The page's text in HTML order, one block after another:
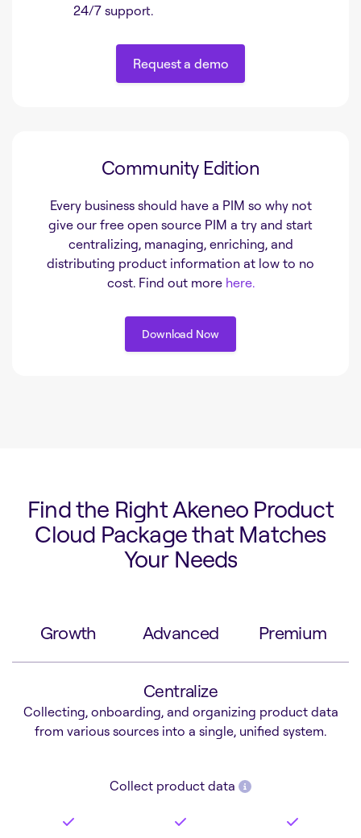
24/7 support.
Request a demo
Community Edition
Every business should have a PIM so why not
give our free open source PIM a try and start
centralizing, managing, enriching, and
distributing product information at low to no
cost. Find out more here.
Download Now
Find the Right Akeneo Product
Cloud Package that Matches
Your Needs
Growth Advanced Premium
Centralize
Collecting, onboarding, and organizing product data
from various sources into a single, unified system.
Collect product data